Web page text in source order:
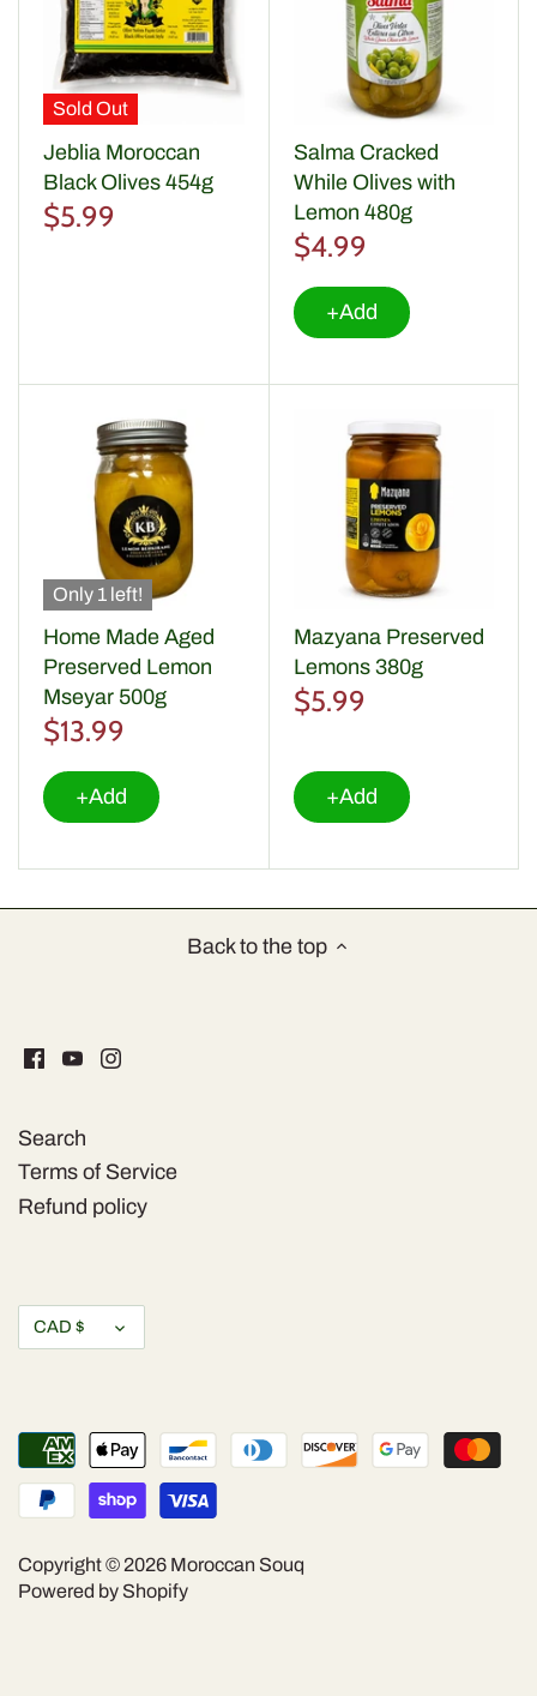
Sold Out
Jeblia Moroccan
Black Olives 454g
$5.99
Salma Cracked
While Olives with
Lemon 480g
$4.99
+Add
Only 1 left!
Home Made Aged
Preserved Lemon
Mseyar 500g
$13.99
+Add
Mazyana Preserved
Lemons 380g
$5.99
+Add
Back to the top
Search
Terms of Service
Refund policy
Currency
CAD $
Copyright © 2026 Moroccan Souq
Powered by Shopify